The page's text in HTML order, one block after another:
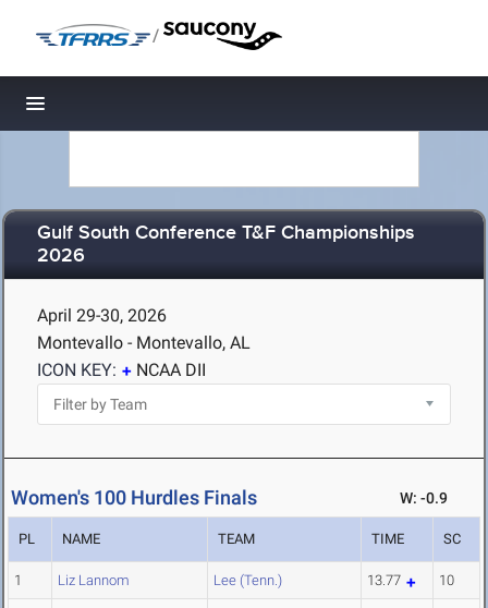
/
Toggle navigation
Gulf South Conference T&F Championships
2026
April 29-30, 2026
Montevallo - Montevallo, AL
ICON KEY:
NCAA DII
Women's 100 Hurdles Finals W: -0.9
PL NAME TEAM TIME SC
1 Liz Lannom Lee (Tenn.) 13.77 10